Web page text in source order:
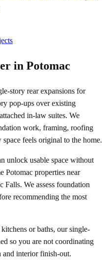
in Potomac
story rear expansions for
pop-ups over existing
in-law suites. We
work, framing, roofing
feels original to the home.
unlock usable space without
properties near
Falls. We assess foundation
recommending the most
or baths, our single-
so you are not coordinating
and interior finish-out.